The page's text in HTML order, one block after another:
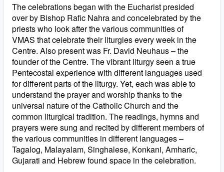
The celebrations began with the Eucharist presided
over by Bishop Rafic Nahra and concelebrated by the
priests who look after the various communities of
VMAS that celebrate their liturgies every week in the
Centre. Also present was Fr. David Neuhaus – the
founder of the Centre. The vibrant liturgy seen a true
Pentecostal experience with different languages used
for different parts of the liturgy. Yet, each was able to
understand the prayer and worship thanks to the
universal nature of the Catholic Church and the
common liturgical tradition. The readings, hymns and
prayers were sung and recited by different members of
the various communities in different languages –
Tagalog, Malayalam, Singhalese, Konkani, Amharic,
Gujarati and Hebrew found space in the celebration.